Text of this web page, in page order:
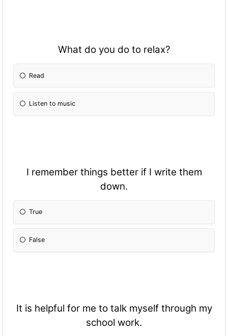
What do you do to relax?
Read
Listen to music
I remember things better if I write them
down.
True
False
It is helpful for me to talk myself through my
school work.